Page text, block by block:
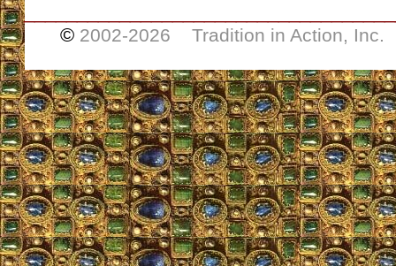
© 2002-2026 Tradition in Action, Inc.